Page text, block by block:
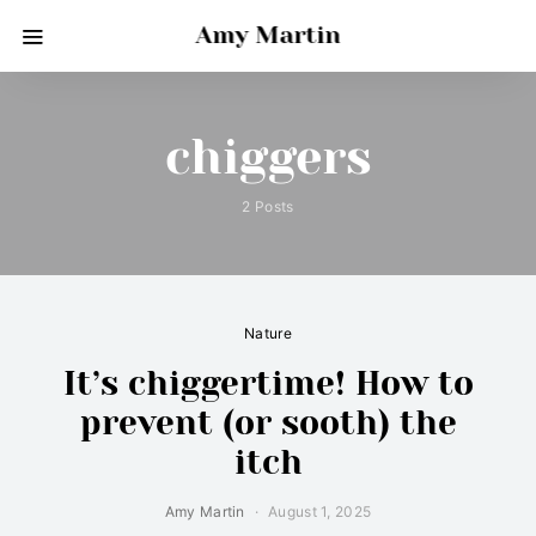
Amy Martin
chiggers
2 Posts
Nature
It’s chiggertime! How to
prevent (or sooth) the
itch
Amy Martin August 1, 2025